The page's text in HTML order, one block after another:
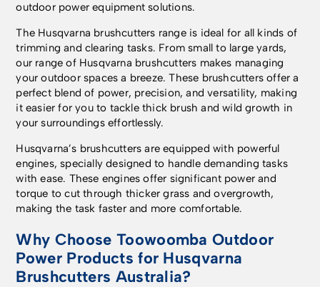
outdoor power equipment solutions.
The Husqvarna brushcutters range is ideal for all kinds of
trimming and clearing tasks. From small to large yards,
our range of Husqvarna brushcutters makes managing
your outdoor spaces a breeze. These brushcutters offer a
perfect blend of power, precision, and versatility, making
it easier for you to tackle thick brush and wild growth in
your surroundings effortlessly.
Husqvarna’s brushcutters are equipped with powerful
engines, specially designed to handle demanding tasks
with ease. These engines offer significant power and
torque to cut through thicker grass and overgrowth,
making the task faster and more comfortable.
Why Choose Toowoomba Outdoor
Power Products for Husqvarna
Brushcutters Australia?